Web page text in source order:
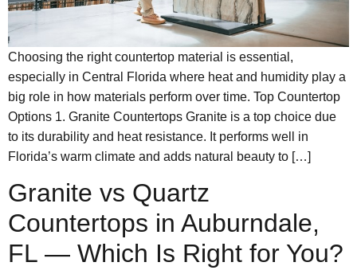
Choosing the right countertop material is essential,
especially in Central Florida where heat and humidity play a
big role in how materials perform over time. Top Countertop
Options 1. Granite Countertops Granite is a top choice due
to its durability and heat resistance. It performs well in
Florida’s warm climate and adds natural beauty to […]
Granite vs Quartz
Countertops in Auburndale,
FL — Which Is Right for You?